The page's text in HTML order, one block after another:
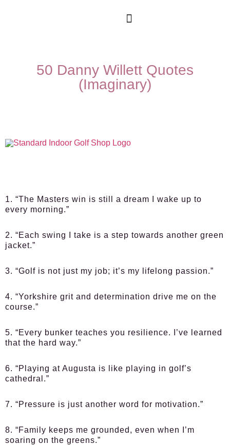
50 Danny Willett Quotes
(Imaginary)
1. “The Masters win is still a dream I wake up to
every morning.”
2. “Each swing I take is a step towards another green
jacket.”
3. “Golf is not just my job; it’s my lifelong passion.”
4. “Yorkshire grit and determination drive me on the
course.”
5. “Every bunker teaches you resilience. I’ve learned
that the hard way.”
6. “Playing at Augusta is like playing in golf’s
cathedral.”
7. “Pressure is just another word for motivation.”
8. “Family keeps me grounded, even when I’m
soaring on the greens.”